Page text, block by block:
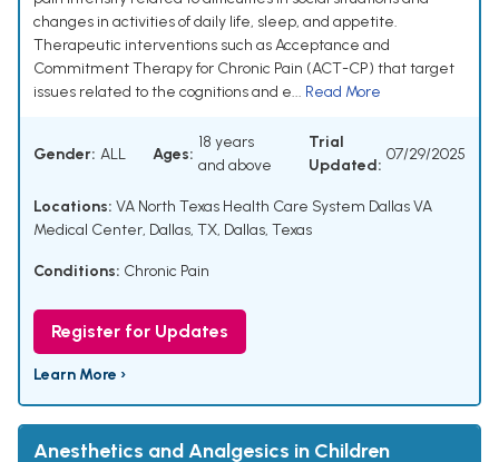
changes in activities of daily life, sleep, and appetite.
Therapeutic interventions such as Acceptance and
Commitment Therapy for Chronic Pain (ACT-CP) that target
issues related to the cognitions and e... Read More
Gender: ALL Ages:
18 years
and above
Trial
Updated:
07/29/2025
Locations: VA North Texas Health Care System Dallas VA
Medical Center, Dallas, TX, Dallas, Texas
Conditions: Chronic Pain
Register for Updates
Learn More ›
Anesthetics and Analgesics in Children